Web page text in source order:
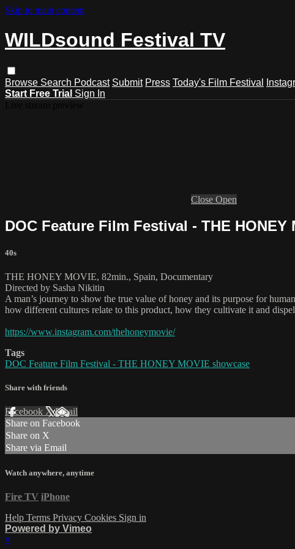
Skip to main content
WILDsound Festival TV
Browse Search Podcast Submit Press Today's Film Festival
Start Free Trial Sign In
Close Open
DOC Feature Film Festival - THE HONEY
40s
THE HONEY MOVIE, 82min., Spain, Documentary
Directed by Sasha Nikitin
A man’s journey to show the true value of honey and its purpose for
how different cultures relate to this product, how they cultivate it and
https://www.instagram.com/thehoneymovie/
Tags
DOC Feature Film Festival - THE HONEY MOVIE showcase
Share with friends
Facebook XEmail
Share on Facebook
Share on X
Share via Email
Watch anywhere, anytime
Fire TV iPhone
Help Terms Privacy Cookies Sign in
Powered by Vimeo
×